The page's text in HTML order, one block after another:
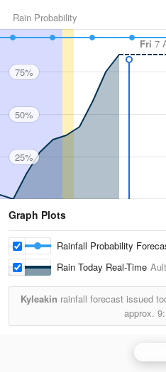
Rain Probability
Fri 7
75%
50%
25%
Graph Plots
Rainfall Probability
Rain Today Real-Time
Kyleakin rainfall forecast issued
approx.